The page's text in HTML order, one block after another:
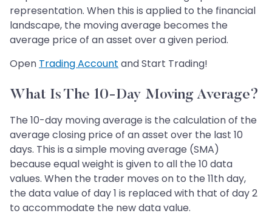
representation. When this is applied to the financial
landscape, the moving average becomes the
average price of an asset over a given period.
Open Trading Account and Start Trading!
What Is The 10-Day Moving Average?
The 10-day moving average is the calculation of the
average closing price of an asset over the last 10
days. This is a simple moving average (SMA)
because equal weight is given to all the 10 data
values. When the trader moves on to the 11th day,
the data value of day 1 is replaced with that of day 2
to accommodate the new data value.